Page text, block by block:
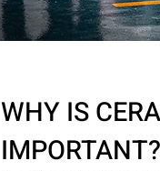
WHY IS
IMPORTANT?